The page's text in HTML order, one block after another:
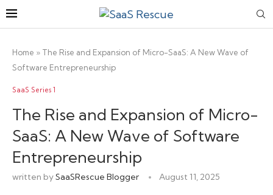
Home » The Rise and Expansion of Micro-SaaS: A New Wave of
Software Entrepreneurship
SaaS Series 1
The Rise and Expansion of Micro-
SaaS: A New Wave of Software
Entrepreneurship
written bySaaSRescue Blogger August 11, 2025